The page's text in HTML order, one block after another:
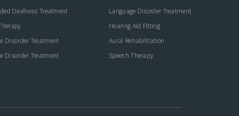
Deafness Treatment
Disorder Treatment
Disorder Treatment
Language Disorder Treatment
Hearing Aid Fitting
Aural Rehabilitation
Speech Therapy